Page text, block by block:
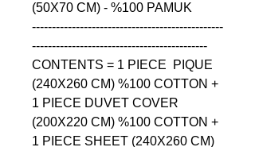
(50X70 CM) - %100 PAMUK
------------------------------------------------
--------------------------------------------
CONTENTS = 1 PIECE  PIQUE
(240X260 CM) %100 COTTON +
1 PIECE DUVET COVER
(200X220 CM) %100 COTTON +
1 PIECE SHEET (240X260 CM)